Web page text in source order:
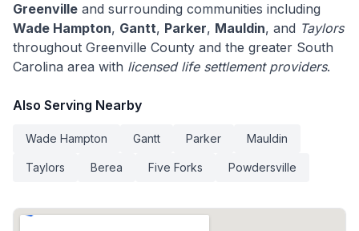
Greenville and surrounding communities including
Wade Hampton, Gantt, Parker, Mauldin, and Taylors
throughout Greenville County and the greater South
Carolina area with licensed life settlement providers.
Also Serving Nearby
Wade Hampton Gantt Parker Mauldin
Taylors Berea Five Forks Powdersville